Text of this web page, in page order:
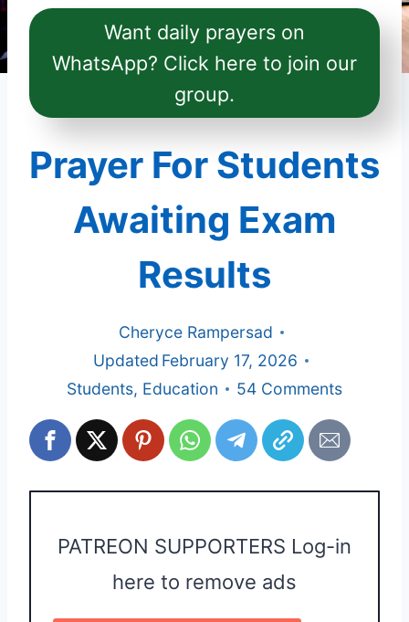
Want daily prayers on
WhatsApp? Click here to join our
group.
Prayer For Students
Awaiting Exam
Results
Cheryce Rampersad
Updated February 17, 2026
Students, Education 54 Comments
PATREON SUPPORTERS Log-in
here to remove ads